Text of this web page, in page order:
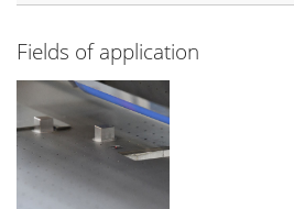
Fields of application